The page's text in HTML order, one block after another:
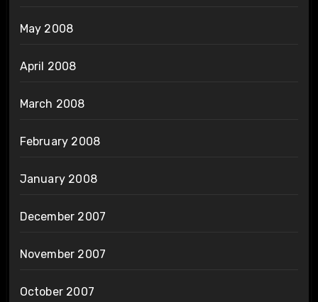
May 2008
April 2008
March 2008
February 2008
January 2008
December 2007
November 2007
October 2007